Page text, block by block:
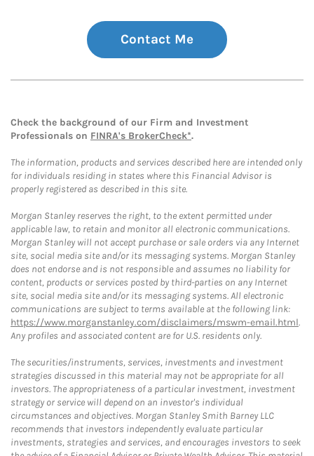
Contact Me
Check the background of our Firm and Investment
Professionals on FINRA's BrokerCheck*.
The information, products and services described here are intended only
for individuals residing in states where this Financial Advisor is
properly registered as described in this site.
Morgan Stanley reserves the right, to the extent permitted under
applicable law, to retain and monitor all electronic communications.
Morgan Stanley will not accept purchase or sale orders via any Internet
site, social media site and/or its messaging systems. Morgan Stanley
does not endorse and is not responsible and assumes no liability for
content, products or services posted by third-parties on any Internet
site, social media site and/or its messaging systems. All electronic
communications are subject to terms available at the following link:
https://www.morganstanley.com/disclaimers/mswm-email.html.
Any profiles and associated content are for U.S. residents only.
The securities/instruments, services, investments and investment
strategies discussed in this material may not be appropriate for all
investors. The appropriateness of a particular investment, investment
strategy or service will depend on an investor's individual
circumstances and objectives. Morgan Stanley Smith Barney LLC
recommends that investors independently evaluate particular
investments, strategies and services, and encourages investors to seek